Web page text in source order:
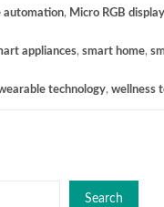
automation, Micro RGB display
appliances, smart home,
technology, wellness
Search